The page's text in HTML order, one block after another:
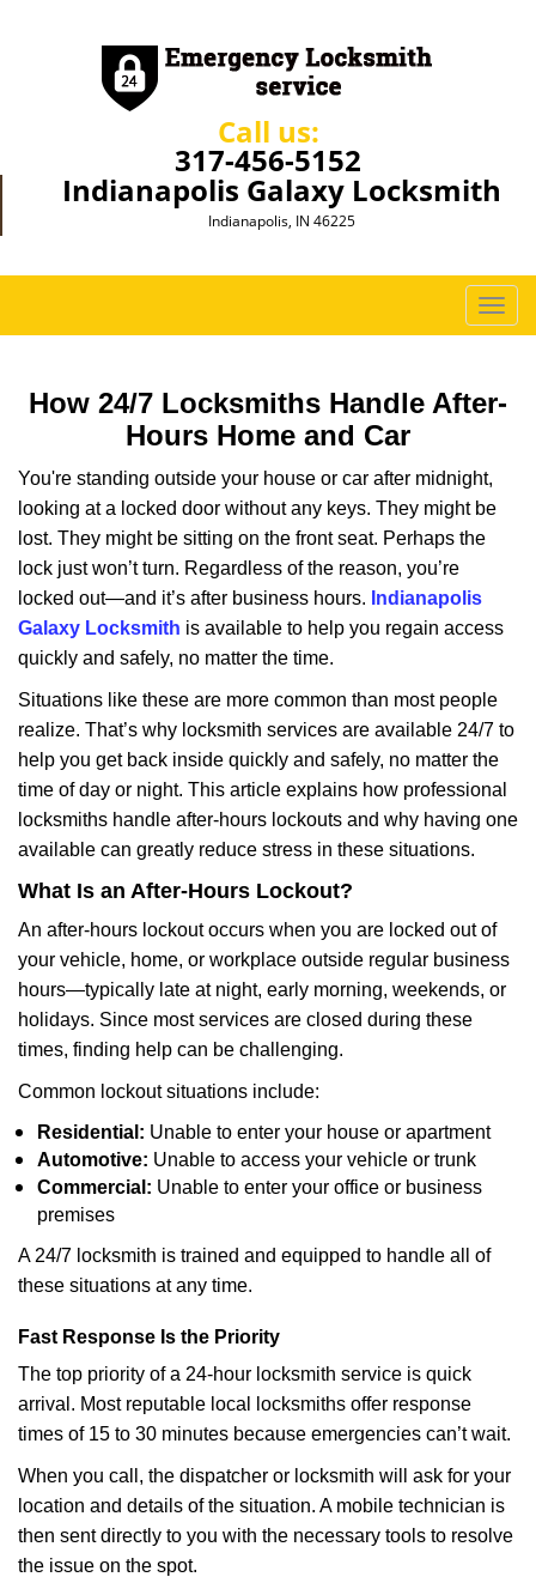
Call us:
317-456-5152
Indianapolis Galaxy Locksmith
Indianapolis, IN 46225
T
o
l
a
v
t
n
How 24/7 Locksmiths Handle After-
Hours Home and Car
You're standing outside your house or car after midnight,
looking at a locked door without any keys. They might be
lost. They might be sitting on the front seat. Perhaps the
lock just won’t turn. Regardless of the reason, you’re
locked out—and it’s after business hours. Indianapolis
Galaxy Locksmith is available to help you regain access
quickly and safely, no matter the time.
Situations like these are more common than most people
realize. That’s why locksmith services are available 24/7 to
help you get back inside quickly and safely, no matter the
time of day or night. This article explains how professional
locksmiths handle after-hours lockouts and why having one
available can greatly reduce stress in these situations.
What Is an After-Hours Lockout?
An after-hours lockout occurs when you are locked out of
your vehicle, home, or workplace outside regular business
hours—typically late at night, early morning, weekends, or
holidays. Since most services are closed during these
times, finding help can be challenging.
Common lockout situations include:
Residential: Unable to enter your house or apartment
Automotive: Unable to access your vehicle or trunk
Commercial: Unable to enter your office or business
premises
A 24/7 locksmith is trained and equipped to handle all of
these situations at any time.
Fast Response Is the Priority
The top priority of a 24-hour locksmith service is quick
arrival. Most reputable local locksmiths offer response
times of 15 to 30 minutes because emergencies can’t wait.
When you call, the dispatcher or locksmith will ask for your
location and details of the situation. A mobile technician is
then sent directly to you with the necessary tools to resolve
the issue on the spot.